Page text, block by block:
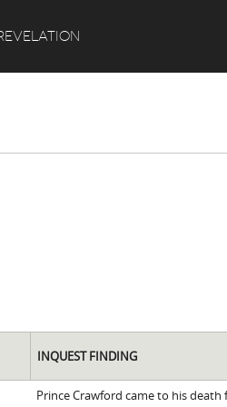
INQUEST FINDING
Prince Crawford came to his